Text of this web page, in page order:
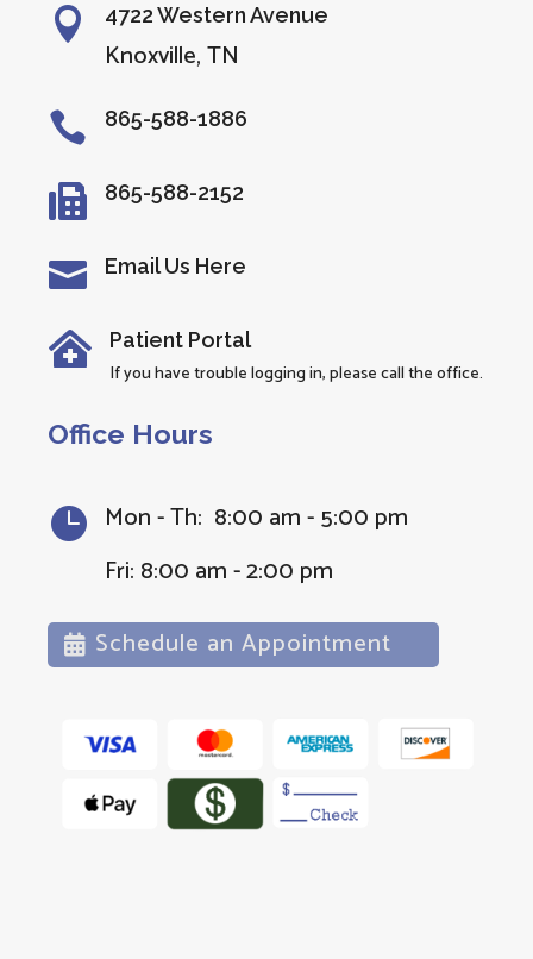
 4722 Western Avenue
Knoxville, TN
 865-588-1886
 865-588-2152
 Email Us Here
 Patient Portal
If you have trouble logging in, please call the office.
Office Hours
 Mon - Th: 8:00 am - 5:00 pm
Fri: 8:00 am - 2:00 pm
Schedule an Appointment